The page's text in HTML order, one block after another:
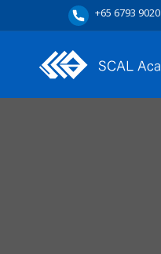
+65 6793 9020